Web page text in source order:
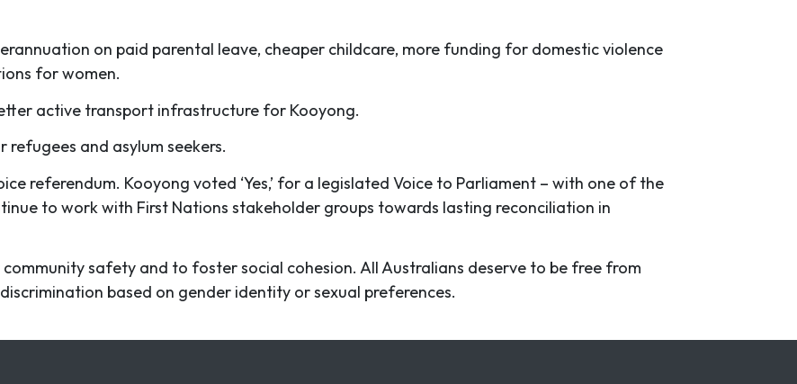
on paid parental leave, cheaper childcare, more funding for domestic violence
for women.
active transport infrastructure for Kooyong.
refugees and asylum seekers.
referendum. Kooyong voted ‘Yes,’ for a legislated Voice to Parliament – with one of the
to work with First Nations stakeholder groups towards lasting reconciliation in
safety and to foster social cohesion. All Australians deserve to be free from
based on gender identity or sexual preferences.